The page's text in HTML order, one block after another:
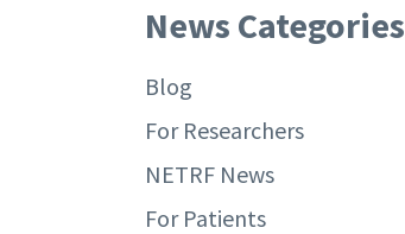
News Categories
Blog
For Researchers
NETRF News
For Patients